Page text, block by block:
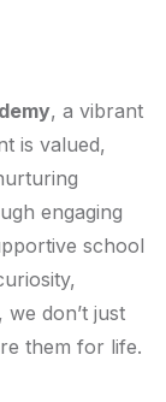
, a vibrant
is valued,
engaging
school
don’t just
them for life.